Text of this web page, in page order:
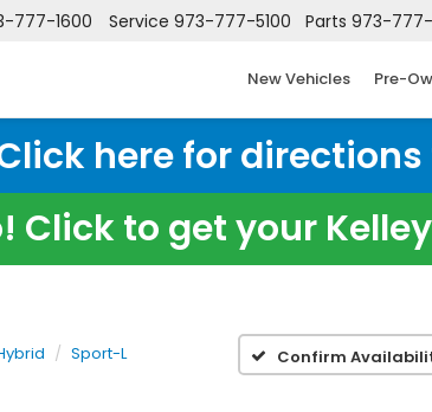
777-1600 Service 973-777-5100 Parts 973-777-
New Vehicles Pre-
here for
Click to get your
Sport-L Confirm